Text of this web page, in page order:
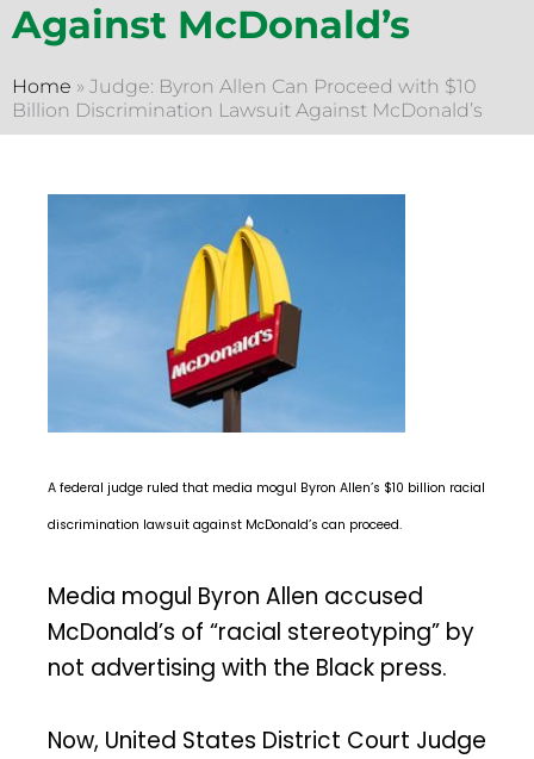
Against McDonald’s
Home » Judge: Byron Allen Can Proceed with $10
Billion Discrimination Lawsuit Against McDonald’s
A federal judge ruled that media mogul Byron Allen’s $10 billion racial
discrimination lawsuit against McDonald’s can proceed.
Media mogul Byron Allen accused
McDonald’s of “racial stereotyping” by
not advertising with the Black press.
Now, United States District Court Judge